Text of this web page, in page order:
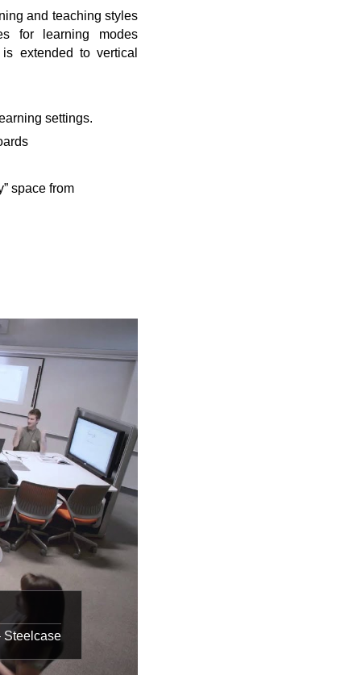
and teaching styles
for learning modes
extended to vertical
settings.
space from
Steelcase